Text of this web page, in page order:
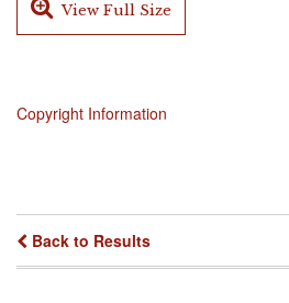
View Full Size
Copyright Information
Back to Results